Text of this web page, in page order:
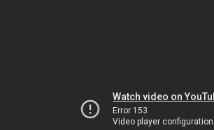
Watch video on
Error 153
Video player